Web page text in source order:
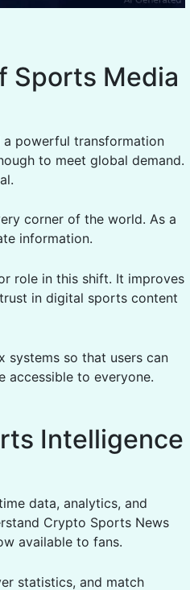
Sports Media
a powerful transformation
to meet global demand.
corner of the world. As a
information.
role in this shift. It improves
in digital sports content
systems so that users can
accessible to everyone.
Intelligence
data, analytics, and
Crypto Sports News
available to fans.
statistics, and match